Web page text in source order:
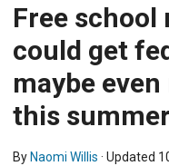
Free school
could get
maybe
this summer
By Naomi Willis · Updated